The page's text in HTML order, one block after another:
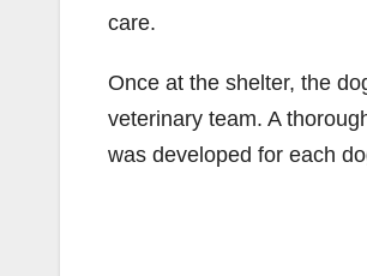
care.
Once at the shelter, the
veterinary team. A
was developed for each